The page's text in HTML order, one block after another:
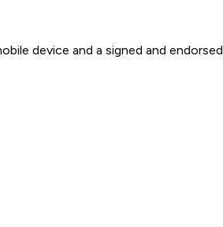
device and a signed and endorsed